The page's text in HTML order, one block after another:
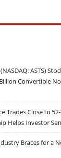
ASTS)
Convertible
Trades Close to
Helps Investor
Braces for a